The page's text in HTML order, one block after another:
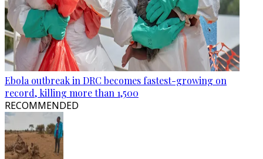
Ebola outbreak in DRC becomes fastest-growing on
record, killing more than 1,500
RECOMMENDED